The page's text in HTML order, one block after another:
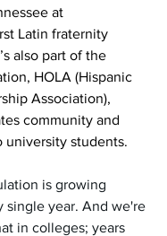
at
Latin fraternity
also part of the
HOLA (Hispanic
Association),
community and
university students.
is growing
single year. And we're
in colleges; years